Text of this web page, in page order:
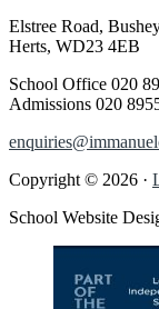
Elstree Road,
Herts, WD23 4EB
School Office 020
Admissions 020
Copyright © 2026 ·
School Website